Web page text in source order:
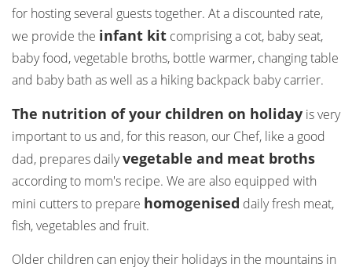
for hosting several guests together. At a discounted rate,
we provide the infant kit comprising a cot, baby seat,
baby food, vegetable broths, bottle warmer, changing table
and baby bath as well as a hiking backpack baby carrier.
The nutrition of your children on holiday is very
important to us and, for this reason, our Chef, like a good
dad, prepares dailyvegetable and meat broths
according to mom's recipe. We are also equipped with
mini cutters to prepare homogenised daily fresh meat,
fish, vegetables and fruit.
Older children can enjoy their holidays in the mountains in